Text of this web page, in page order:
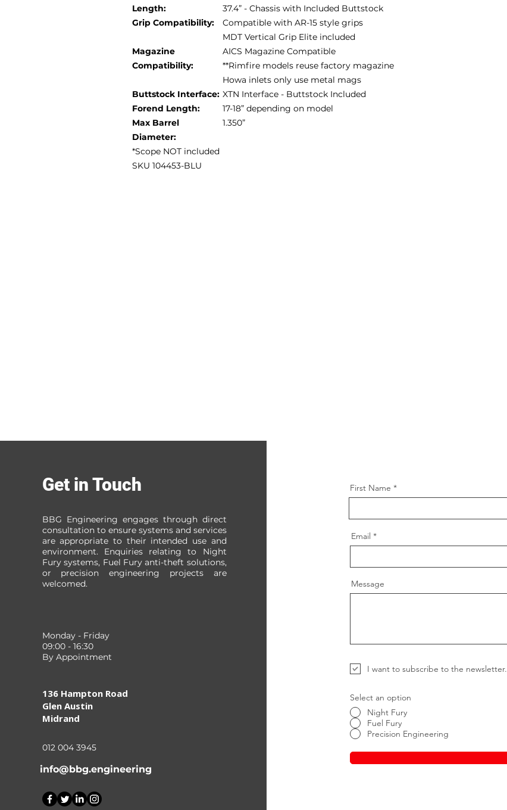
Length:
37.4” - Chassis with Included Buttstock
Grip Compatibility:
Compatible with AR-15 style grips
MDT Vertical Grip Elite included
Magazine
Compatibility:
AICS Magazine Compatible
**Rimfire models reuse factory magazine
Howa inlets only use metal mags
Buttstock Interface: XTN Interface - Buttstock Included
Forend Length:
17-18” depending on model
Max Barrel
Diameter:
1.350”
*Scope NOT included
SKU 104453-BLU
Get in Touch
BBG Engineering engages through direct
consultation to ensure systems and services
are appropriate to their intended use and
environment. Enquiries relating to Night
Fury systems, Fuel Fury anti-theft solutions,
or precision engineering projects are
welcomed.
Monday - Friday
09:00 - 16:30
By Appointment
136 Hampton Road
Glen Austin
Midrand
012 004 3945
info@bbg.engineering
First Name
Email
Message
I want to subscribe to the newsletter.
Select an option
Night Fury
Fuel Fury
Precision Engineering